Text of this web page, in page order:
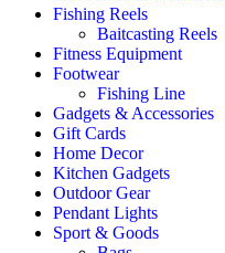
Fishing Reels
Baitcasting Reels
Fitness Equipment
Footwear
Fishing Line
Gadgets & Accessories
Gift Cards
Home Decor
Kitchen Gadgets
Outdoor Gear
Pendant Lights
Sport & Goods